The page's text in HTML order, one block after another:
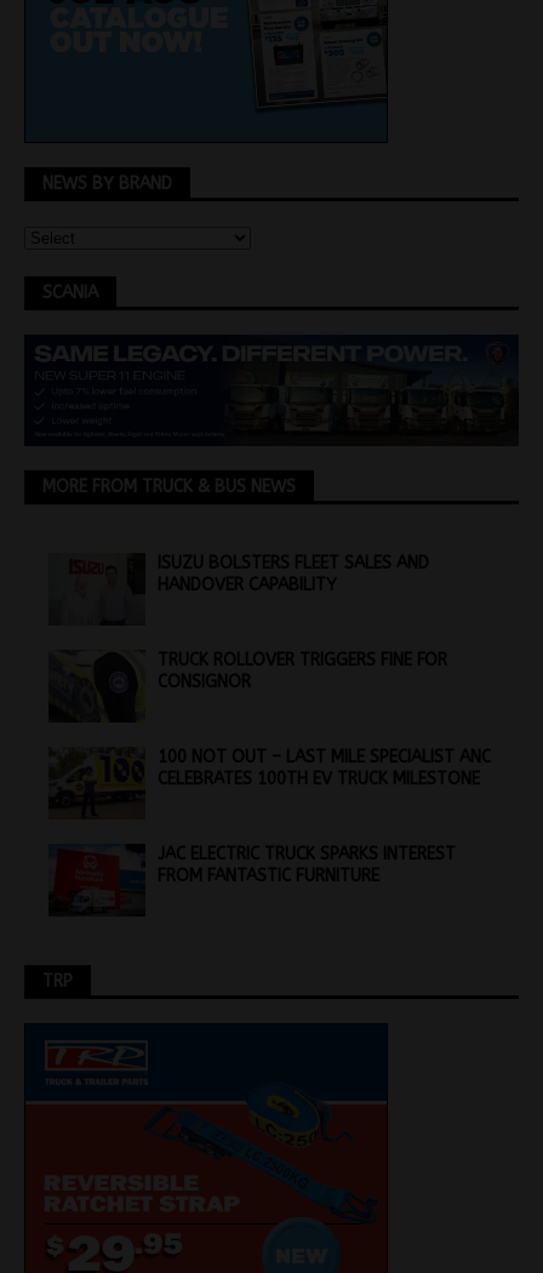
NEWS BY BRAND
SCANIA
MORE FROM TRUCK & BUS NEWS
ISUZU BOLSTERS FLEET SALES AND
HANDOVER CAPABILITY
TRUCK ROLLOVER TRIGGERS FINE FOR
CONSIGNOR
100 NOT OUT – LAST MILE SPECIALIST ANC
CELEBRATES 100TH EV TRUCK MILESTONE
JAC ELECTRIC TRUCK SPARKS INTEREST
FROM FANTASTIC FURNITURE
TRP